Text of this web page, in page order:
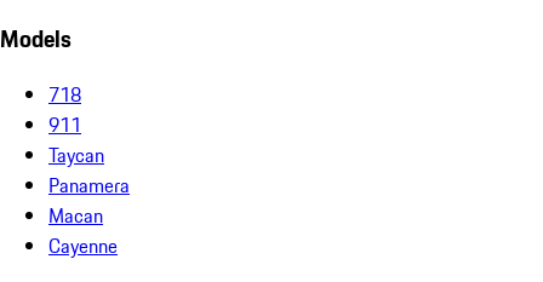
Models
718
911
Taycan
Panamera
Macan
Cayenne